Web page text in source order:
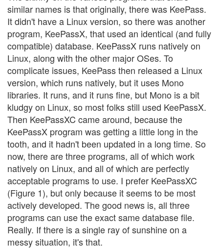
similar names is that originally, there was KeePass.
It didn't have a Linux version, so there was another
program, KeePassX, that used an identical (and fully
compatible) database. KeePassX runs natively on
Linux, along with the other major OSes. To
complicate issues, KeePass then released a Linux
version, which runs natively, but it uses Mono
libraries. It runs, and it runs fine, but Mono is a bit
kludgy on Linux, so most folks still used KeePassX.
Then KeePassXC came around, because the
KeePassX program was getting a little long in the
tooth, and it hadn't been updated in a long time. So
now, there are three programs, all of which work
natively on Linux, and all of which are perfectly
acceptable programs to use. I prefer KeePassXC
(Figure 1), but only because it seems to be most
actively developed. The good news is, all three
programs can use the exact same database file.
Really. If there is a single ray of sunshine on a
messy situation, it's that.